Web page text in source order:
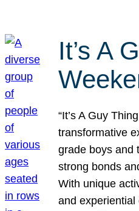
It’s A
“It’s A Guy
transformative
grade boys and
strong bonds
With unique
and experiential